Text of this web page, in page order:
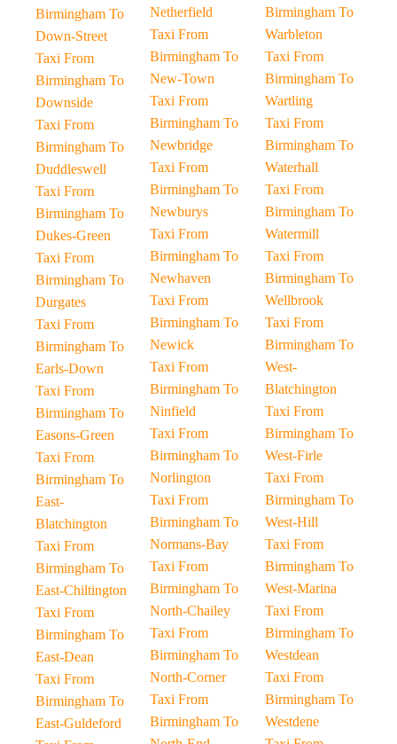
Birmingham To
Down-Street
Taxi From
Birmingham To
Downside
Taxi From
Birmingham To
Duddleswell
Taxi From
Birmingham To
Dukes-Green
Taxi From
Birmingham To
Durgates
Taxi From
Birmingham To
Earls-Down
Taxi From
Birmingham To
Easons-Green
Taxi From
Birmingham To
East-
Blatchington
Taxi From
Birmingham To
East-Chiltington
Taxi From
Birmingham To
East-Dean
Taxi From
Birmingham To
East-Guldeford
Netherfield
Taxi From
Birmingham To
New-Town
Taxi From
Birmingham To
Newbridge
Taxi From
Birmingham To
Newburys
Taxi From
Birmingham To
Newhaven
Taxi From
Birmingham To
Newick
Taxi From
Birmingham To
Ninfield
Taxi From
Birmingham To
Norlington
Taxi From
Birmingham To
Normans-Bay
Taxi From
Birmingham To
North-Chailey
Taxi From
Birmingham To
North-Corner
Taxi From
Birmingham To
Birmingham To
Warbleton
Taxi From
Birmingham To
Wartling
Taxi From
Birmingham To
Waterhall
Taxi From
Birmingham To
Watermill
Taxi From
Birmingham To
Wellbrook
Taxi From
Birmingham To
West-
Blatchington
Taxi From
Birmingham To
West-Firle
Taxi From
Birmingham To
West-Hill
Taxi From
Birmingham To
West-Marina
Taxi From
Birmingham To
Westdean
Taxi From
Birmingham To
Westdene